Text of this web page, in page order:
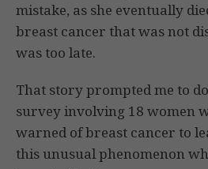
mistake, as she eventually
breast cancer that was not
was too late.
That story prompted me to
survey involving 18 women
warned of breast cancer to
this unusual phenomenon